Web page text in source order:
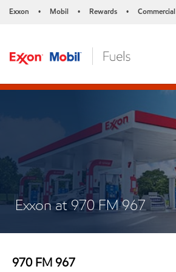
Exxon • Mobil • Rewards • Commercial
Exxon at 970 FM 967
970 FM 967